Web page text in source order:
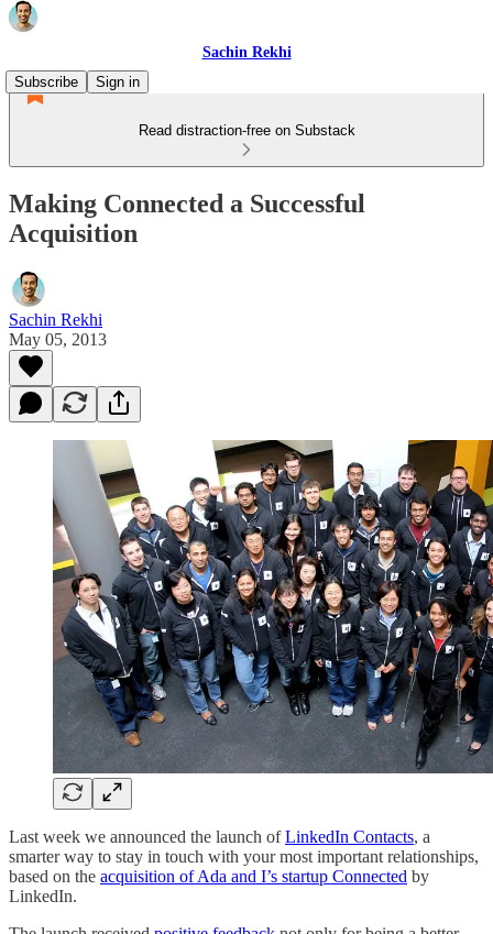
Sachin Rekhi
Subscribe
Sign in
Read distraction-free on Substack
Making Connected a Successful
Acquisition
Sachin Rekhi
May 05, 2013
Last week we announced the launch ofLinkedIn Contacts, a
smarter way to stay in touch with your most important relationships,
based on the acquisition of Ada and I’s startup Connected by
LinkedIn.